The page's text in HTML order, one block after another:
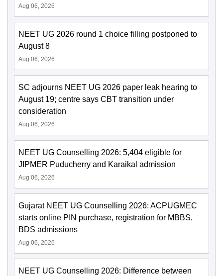
Aug 06, 2026
NEET UG 2026 round 1 choice filling postponed to
August 8
Aug 06, 2026
SC adjourns NEET UG 2026 paper leak hearing to
August 19; centre says CBT transition under
consideration
Aug 06, 2026
NEET UG Counselling 2026: 5,404 eligible for
JIPMER Puducherry and Karaikal admission
Aug 06, 2026
Gujarat NEET UG Counselling 2026: ACPUGMEC
starts online PIN purchase, registration for MBBS,
BDS admissions
Aug 06, 2026
NEET UG Counselling 2026: Difference between